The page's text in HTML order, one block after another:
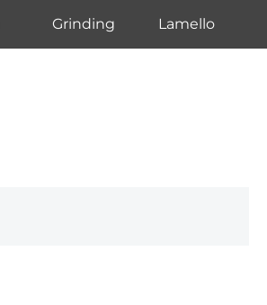
Grinding Lamello